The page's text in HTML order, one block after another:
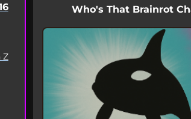
Z
Who's That Brainrot